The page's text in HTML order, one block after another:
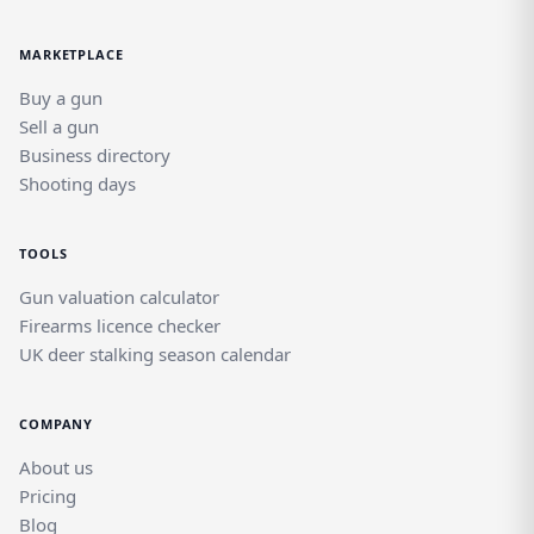
MARKETPLACE
Buy a gun
Sell a gun
Business directory
Shooting days
TOOLS
Gun valuation calculator
Firearms licence checker
UK deer stalking season calendar
COMPANY
About us
Pricing
Blog